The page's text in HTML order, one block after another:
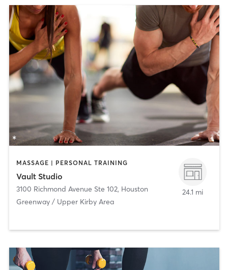
MASSAGE | PERSONAL TRAINING
Vault Studio
3100 Richmond Avenue Ste 102, Houston
Greenway / Upper Kirby Area
24.1 mi